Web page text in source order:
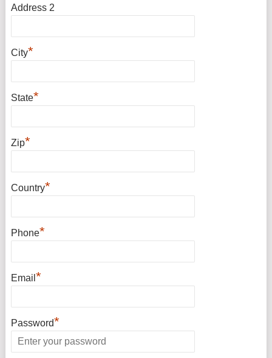
Address 2
City*
State*
Zip*
Country*
Phone*
Email *
Password*